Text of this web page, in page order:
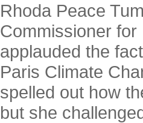
Rhoda Peace
Commissioner
applauded the
Paris Climate
spelled out how
but she